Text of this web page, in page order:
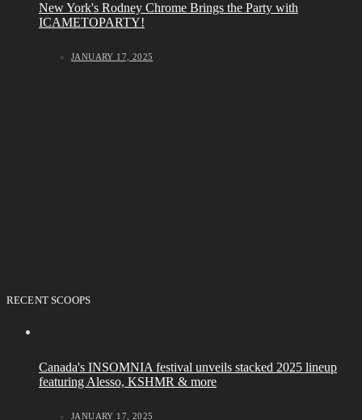
New York's Rodney Chrome Brings the Party with
ICAMETOPARTY!
JANUARY 17, 2025
RECENT SCOOPS
Canada's INSOMNIA festival unveils stacked 2025 lineup
featuring Alesso, KSHMR & more
JANUARY 17, 2025